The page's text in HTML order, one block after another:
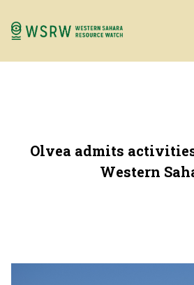
Olvea admits
Western